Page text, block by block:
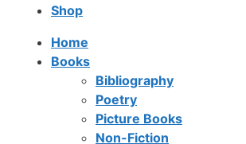
Shop
Home
Books
Bibliography
Poetry
Picture Books
Non-Fiction